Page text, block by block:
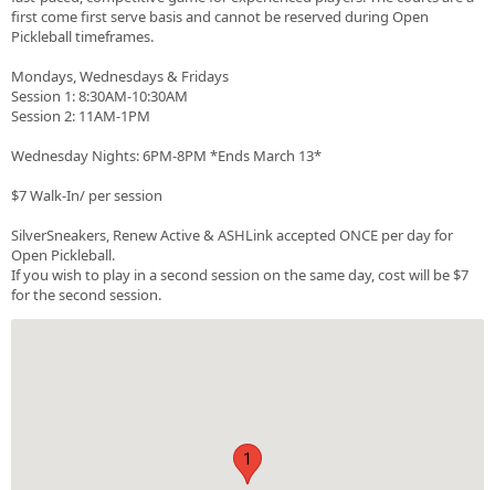
first come first serve basis and cannot be reserved during Open
Pickleball timeframes.
Mondays, Wednesdays & Fridays
Session 1: 8:30AM-10:30AM
Session 2: 11AM-1PM
Wednesday Nights: 6PM-8PM *Ends March 13*
$7 Walk-In/ per session
SilverSneakers, Renew Active & ASHLink accepted ONCE per day for
Open Pickleball.
If you wish to play in a second session on the same day, cost will be $7
for the second session.
1